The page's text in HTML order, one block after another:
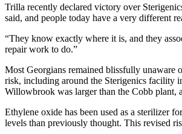
Trilla recently declared victory over
said, and people today have a very different
“They know exactly where it is, and they
repair work to do.”
Most Georgians remained blissfully unaware
risk, including around the Sterigenics facility
Willowbrook was larger than the Cobb plant,
Ethylene oxide has been used as a sterilizer
levels than previously thought. This revised